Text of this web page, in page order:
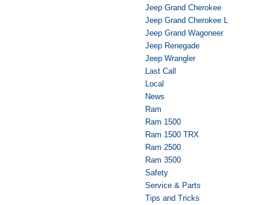
Jeep Grand Cherokee
Jeep Grand Cherokee L
Jeep Grand Wagoneer
Jeep Renegade
Jeep Wrangler
Last Call
Local
News
Ram
Ram 1500
Ram 1500 TRX
Ram 2500
Ram 3500
Safety
Service & Parts
Tips and Tricks